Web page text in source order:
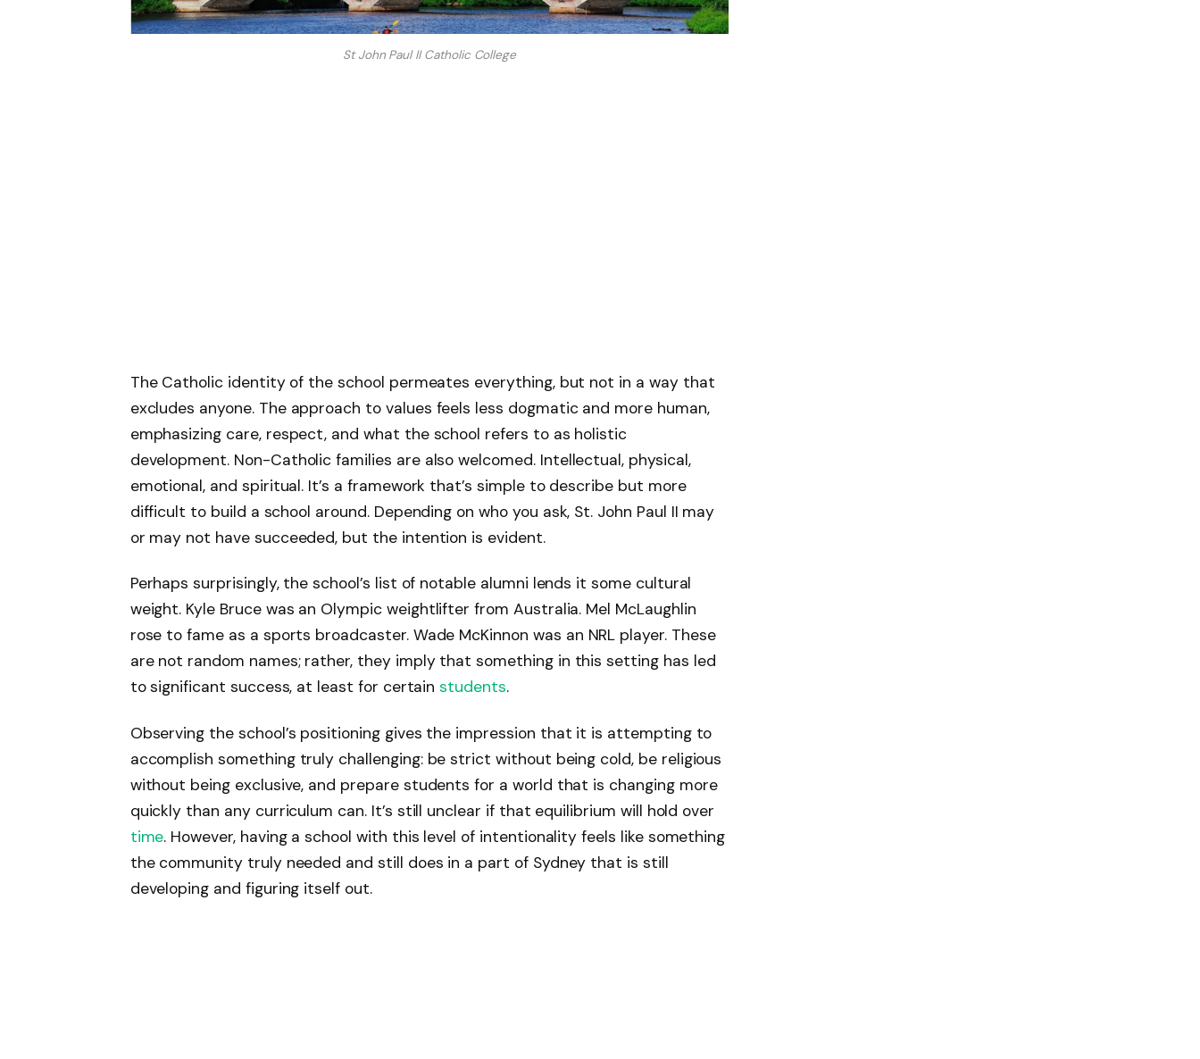
St John Paul II Catholic College
The Catholic identity of the school permeates everything, but not in a way that
excludes anyone. The approach to values feels less dogmatic and more human,
emphasizing care, respect, and what the school refers to as holistic
development. Non-Catholic families are also welcomed. Intellectual, physical,
emotional, and spiritual. It’s a framework that’s simple to describe but more
difficult to build a school around. Depending on who you ask, St. John Paul II may
or may not have succeeded, but the intention is evident.
Perhaps surprisingly, the school’s list of notable alumni lends it some cultural
weight. Kyle Bruce was an Olympic weightlifter from Australia. Mel McLaughlin
rose to fame as a sports broadcaster. Wade McKinnon was an NRL player. These
are not random names; rather, they imply that something in this setting has led
to significant success, at least for certainstudents.
Observing the school’s positioning gives the impression that it is attempting to
accomplish something truly challenging: be strict without being cold, be religious
without being exclusive, and prepare students for a world that is changing more
quickly than any curriculum can. It’s still unclear if that equilibrium will hold over
time. However, having a school with this level of intentionality feels like something
the community truly needed and still does in a part of Sydney that is still
developing and figuring itself out.